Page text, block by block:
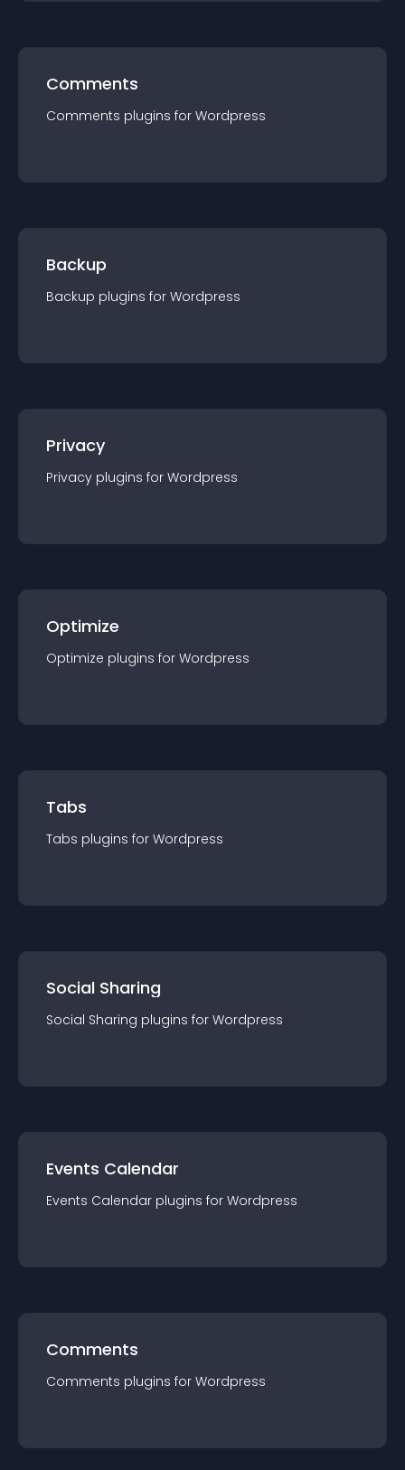
Comments
Comments plugins for Wordpress
Backup
Backup plugins for Wordpress
Privacy
Privacy plugins for Wordpress
Optimize
Optimize plugins for Wordpress
Tabs
Tabs plugins for Wordpress
Social Sharing
Social Sharing plugins for Wordpress
Events Calendar
Events Calendar plugins for Wordpress
Comments
Comments plugins for Wordpress